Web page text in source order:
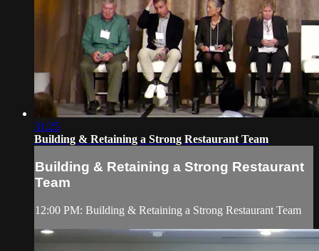
31:25
Building & Retaining a Strong Restaurant Team
Building & Retaining a Strong Restaurant
Team
12:00 PM: Building & Retaining a Strong Restaurant Team